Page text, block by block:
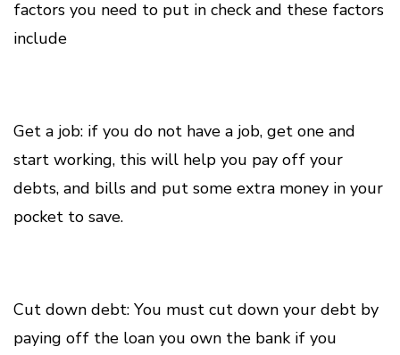
factors you need to put in check and these factors
include
Get a job: if you do not have a job, get one and
start working, this will help you pay off your
debts, and bills and put some extra money in your
pocket to save.
Cut down debt: You must cut down your debt by
paying off the loan you own the bank if you